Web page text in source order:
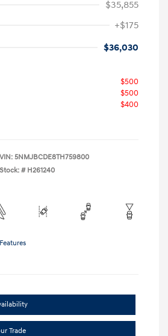
$35,855
+$175
$36,030
$500
$500
$400
VIN: 5NMJBCDE8TH759800
Stock: # H261240
Trade